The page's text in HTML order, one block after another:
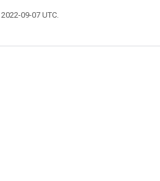
09-07 UTC.